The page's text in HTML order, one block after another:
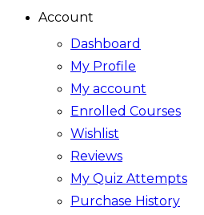
Account
Dashboard
My Profile
My account
Enrolled Courses
Wishlist
Reviews
My Quiz Attempts
Purchase History